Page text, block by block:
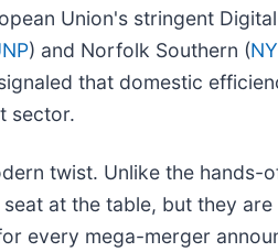
Union's stringent
) and Norfolk Southern (
that domestic
sector.
twist. Unlike the
at the table, but they
every mega-merger